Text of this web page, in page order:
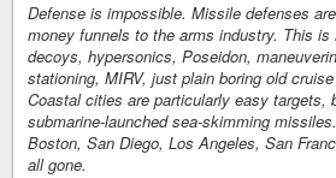
Defense is impossible. Missile defenses
money funnels to the arms industry. This
decoys, hypersonics, Poseidon,
stationing, MIRV, just plain boring old
Coastal cities are particularly easy targets,
submarine-launched sea-skimming
Boston, San Diego, Los Angeles, San
all gone.